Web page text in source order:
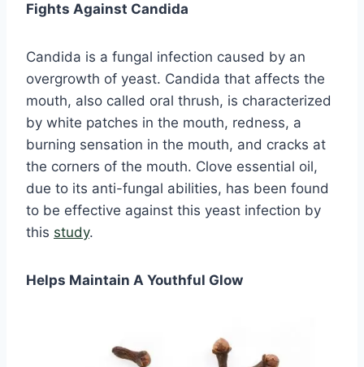
Fights Against Candida
Candida is a fungal infection caused by an
overgrowth of yeast. Candida that affects the
mouth, also called oral thrush, is characterized
by white patches in the mouth, redness, a
burning sensation in the mouth, and cracks at
the corners of the mouth. Clove essential oil,
due to its anti-fungal abilities, has been found
to be effective against this yeast infection by
this study.
Helps Maintain A Youthful Glow